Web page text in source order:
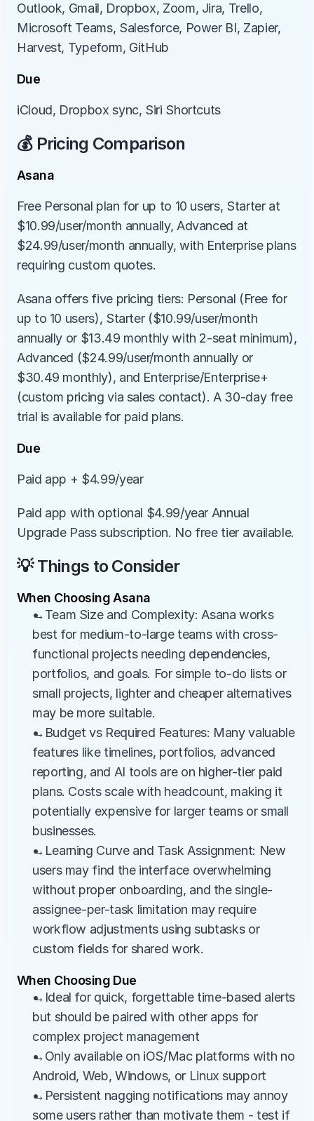
Outlook, Gmail, Dropbox, Zoom, Jira, Trello,
Microsoft Teams, Salesforce, Power BI, Zapier,
Harvest, Typeform, GitHub
Due
iCloud, Dropbox sync, Siri Shortcuts
💰 Pricing Comparison
Asana
Free Personal plan for up to 10 users, Starter at
$10.99/user/month annually, Advanced at
$24.99/user/month annually, with Enterprise plans
requiring custom quotes.
Asana offers five pricing tiers: Personal (Free for
up to 10 users), Starter ($10.99/user/month
annually or $13.49 monthly with 2-seat minimum),
Advanced ($24.99/user/month annually or
$30.49 monthly), and Enterprise/Enterprise+
(custom pricing via sales contact). A 30-day free
trial is available for paid plans.
Due
Paid app + $4.99/year
Paid app with optional $4.99/year Annual
Upgrade Pass subscription. No free tier available.
💡 Things to Consider
When Choosing Asana
→Team Size and Complexity: Asana works
best for medium-to-large teams with cross-
functional projects needing dependencies,
portfolios, and goals. For simple to-do lists or
small projects, lighter and cheaper alternatives
may be more suitable.
→Budget vs Required Features: Many valuable
features like timelines, portfolios, advanced
reporting, and AI tools are on higher-tier paid
plans. Costs scale with headcount, making it
potentially expensive for larger teams or small
businesses.
→Learning Curve and Task Assignment: New
users may find the interface overwhelming
without proper onboarding, and the single-
assignee-per-task limitation may require
workflow adjustments using subtasks or
custom fields for shared work.
When Choosing Due
→Ideal for quick, forgettable time-based alerts
but should be paired with other apps for
complex project management
→Only available on iOS/Mac platforms with no
Android, Web, Windows, or Linux support
→Persistent nagging notifications may annoy
some users rather than motivate them - test if